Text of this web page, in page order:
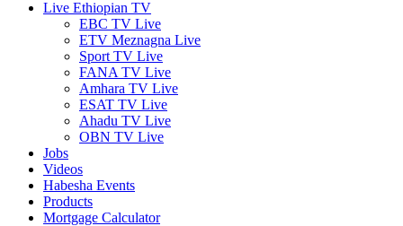
Live Ethiopian TV
EBC TV Live
ETV Meznagna Live
Sport TV Live
FANA TV Live
Amhara TV Live
ESAT TV Live
Ahadu TV Live
OBN TV Live
Jobs
Videos
Habesha Events
Products
Mortgage Calculator